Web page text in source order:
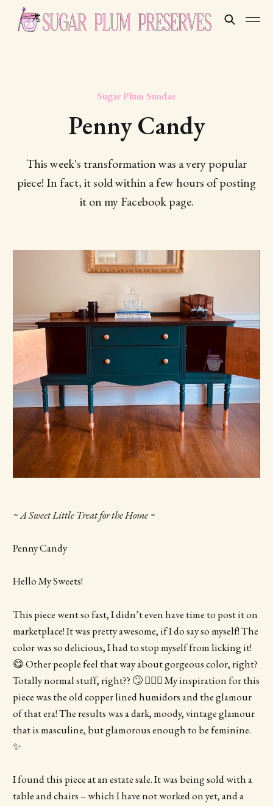
Sugar Plum Sundae
Penny Candy
This week's transformation was a very popular
piece! In fact, it sold within a few hours of posting
it on my Facebook page.
~ A Sweet Little Treat for the Home ~
Penny Candy
Hello My Sweets!
This piece went so fast, I didn’t even have time to post it on
marketplace! It was pretty awesome, if I do say so myself! The
color was so delicious, I had to stop myself from licking it!
😋 Other people feel that way about gorgeous color, right?
Totally normal stuff, right?? 🙄 🤷🏻‍♀️ My inspiration for this
piece was the old copper lined humidors and the glamour
of that era! The results was a dark, moody, vintage glamour
that is masculine, but glamorous enough to be feminine.
✨
I found this piece at an estate sale. It was being sold with a
table and chairs – which I have not worked on yet, and a